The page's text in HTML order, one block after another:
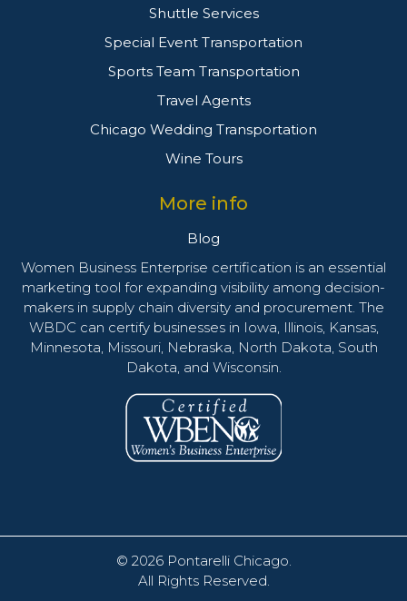
Shuttle Services
Special Event Transportation
Sports Team Transportation
Travel Agents
Chicago Wedding Transportation
Wine Tours
More info
Blog
Women Business Enterprise certification is an essential
marketing tool for expanding visibility among decision-
makers in supply chain diversity and procurement. The
WBDC can certify businesses in Iowa, Illinois, Kansas,
Minnesota, Missouri, Nebraska, North Dakota, South
Dakota, and Wisconsin.
© 2026 Pontarelli Chicago
All Rights Reserved.